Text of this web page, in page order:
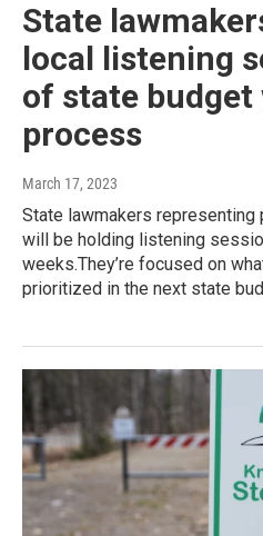
State
local listening
of state
process
March 17, 2023
State lawmakers
will be holding listening
weeks.They’re focused on
prioritized in the next state